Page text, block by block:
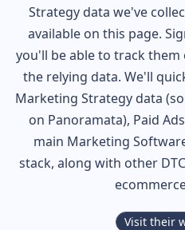
Strategy data we've
available on this page.
you'll be able to track them
the relying data. We'll
Marketing Strategy data
on Panoramata), Paid
main Marketing
stack, along with other
Visit their